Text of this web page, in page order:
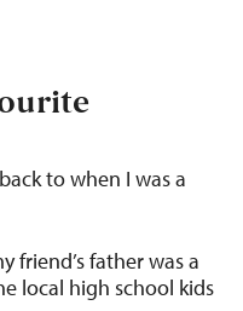
to when I was a
friend’s father was a
local high school kids